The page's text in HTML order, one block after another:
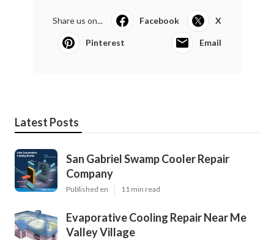
Share us on... Facebook X
Pinterest Email
Latest Posts
San Gabriel Swamp Cooler Repair
Company
Published en 11 min read
Evaporative Cooling Repair Near Me
Valley Village